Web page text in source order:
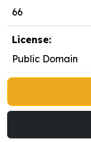
66
License:
Public Domain